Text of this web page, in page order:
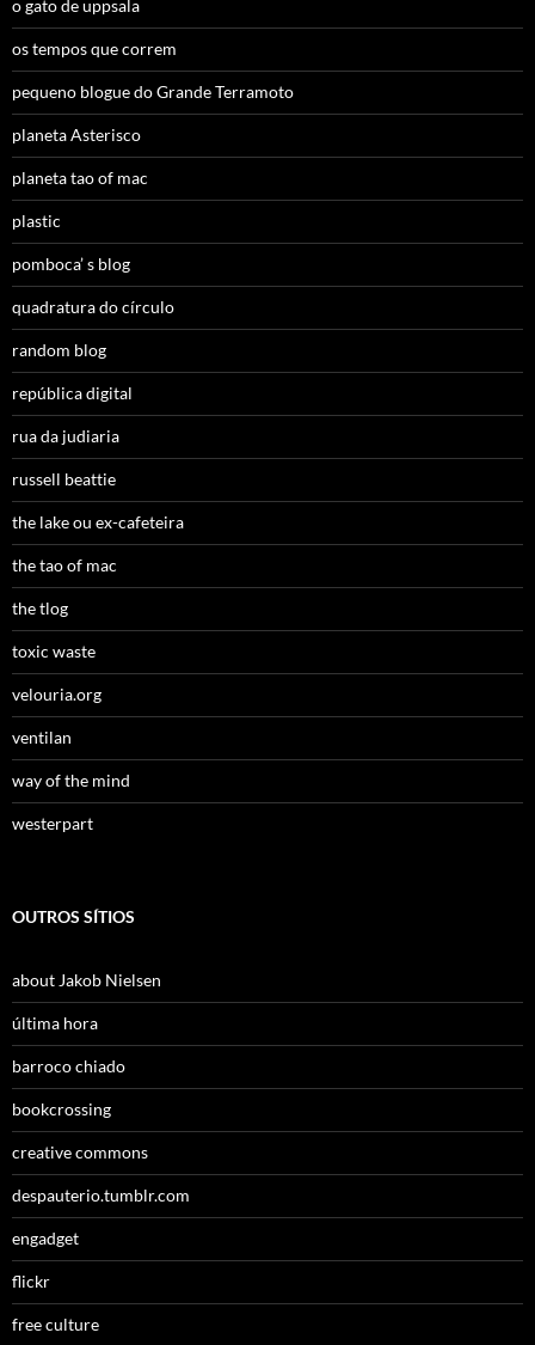
o gato de uppsala
os tempos que correm
pequeno blogue do Grande Terramoto
planeta Asterisco
planeta tao of mac
plastic
pomboca’ s blog
quadratura do círculo
random blog
república digital
rua da judiaria
russell beattie
the lake ou ex-cafeteira
the tao of mac
the tlog
toxic waste
velouria.org
ventilan
way of the mind
westerpart
OUTROS SÍTIOS
about Jakob Nielsen
última hora
barroco chiado
bookcrossing
creative commons
despauterio.tumblr.com
engadget
flickr
free culture